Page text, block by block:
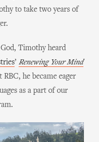
to take two years of
Timothy heard
’ Renewing Your Mind
he became eager
as a part of our